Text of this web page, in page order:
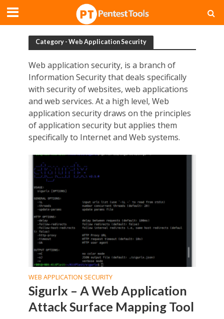
Category - Web Application Security
Web application security, is a branch of
Information Security that deals specifically
with security of websites, web applications
and web services. At a high level, Web
application security draws on the principles
of application security but applies them
specifically to Internet and Web systems.
WEB APPLICATION SECURITY
Sigurlx – A Web Application
Attack Surface Mapping Tool